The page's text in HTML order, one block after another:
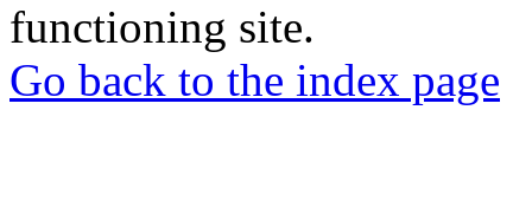
functioning site.
Go back to the index page